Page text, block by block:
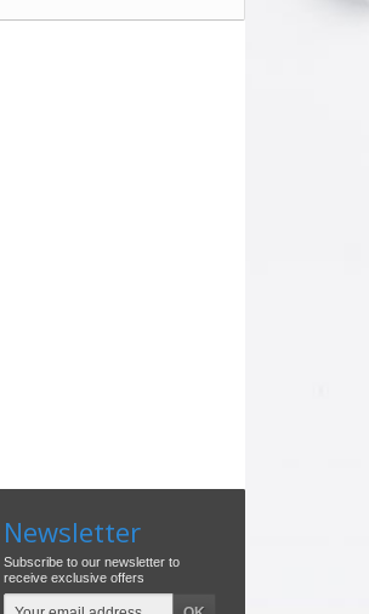
Newsletter
Subscribe to our newsletter to
receive exclusive offers